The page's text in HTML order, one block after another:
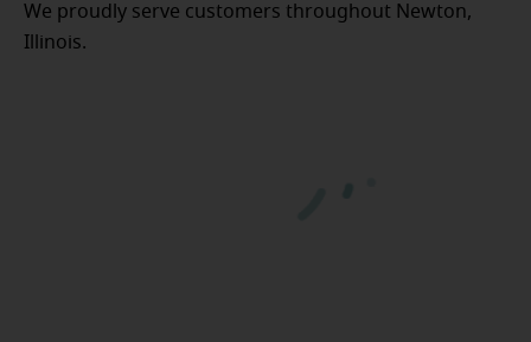
We proudly serve customers throughout Newton,
Illinois.